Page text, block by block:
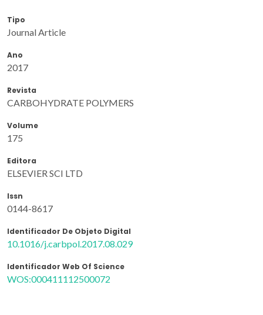
Tipo
Journal Article
Ano
2017
Revista
CARBOHYDRATE POLYMERS
Volume
175
Editora
ELSEVIER SCI LTD
Issn
0144-8617
Identificador De Objeto Digital
10.1016/j.carbpol.2017.08.029
Identificador Web Of Science
WOS:000411112500072